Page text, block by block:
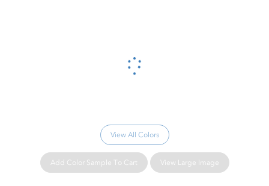
Please wait...
View All Colors
Add Color Sample To Cart View Large Image